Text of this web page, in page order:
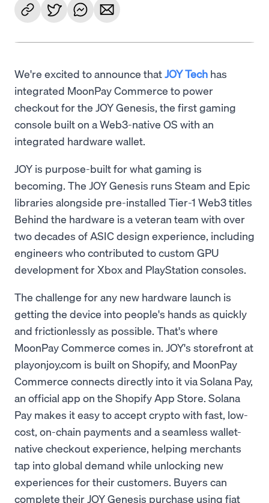
We're excited to announce thatJOY Tech has
integrated MoonPay Commerce to power
checkout for the JOY Genesis, the first gaming
console built on a Web3-native OS with an
integrated hardware wallet.
JOY is purpose-built for what gaming is
becoming. The JOY Genesis runs Steam and Epic
libraries alongside pre-installed Tier-1 Web3 titles
Behind the hardware is a veteran team with over
two decades of ASIC design experience, including
engineers who contributed to custom GPU
development for Xbox and PlayStation consoles.
The challenge for any new hardware launch is
getting the device into people's hands as quickly
and frictionlessly as possible. That's where
MoonPay Commerce comes in. JOY's storefront at
playonjoy.com is built on Shopify, and MoonPay
Commerce connects directly into it via Solana Pay,
an official app on the Shopify App Store. Solana
Pay makes it easy to accept crypto with fast, low-
cost, on-chain payments and a seamless wallet-
native checkout experience, helping merchants
tap into global demand while unlocking new
experiences for their customers. Buyers can
complete their JOY Genesis purchase using fiat